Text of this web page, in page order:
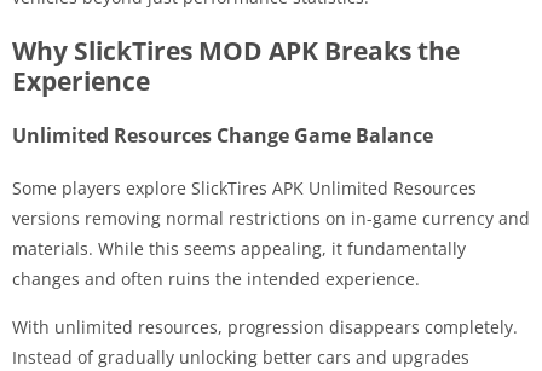
Why SlickTires MOD APK Breaks the
Experience
Unlimited Resources Change Game Balance
Some players explore SlickTires APK Unlimited Resources
versions removing normal restrictions on in-game currency and
materials. While this seems appealing, it fundamentally
changes and often ruins the intended experience.
With unlimited resources, progression disappears completely.
Instead of gradually unlocking better cars and upgrades